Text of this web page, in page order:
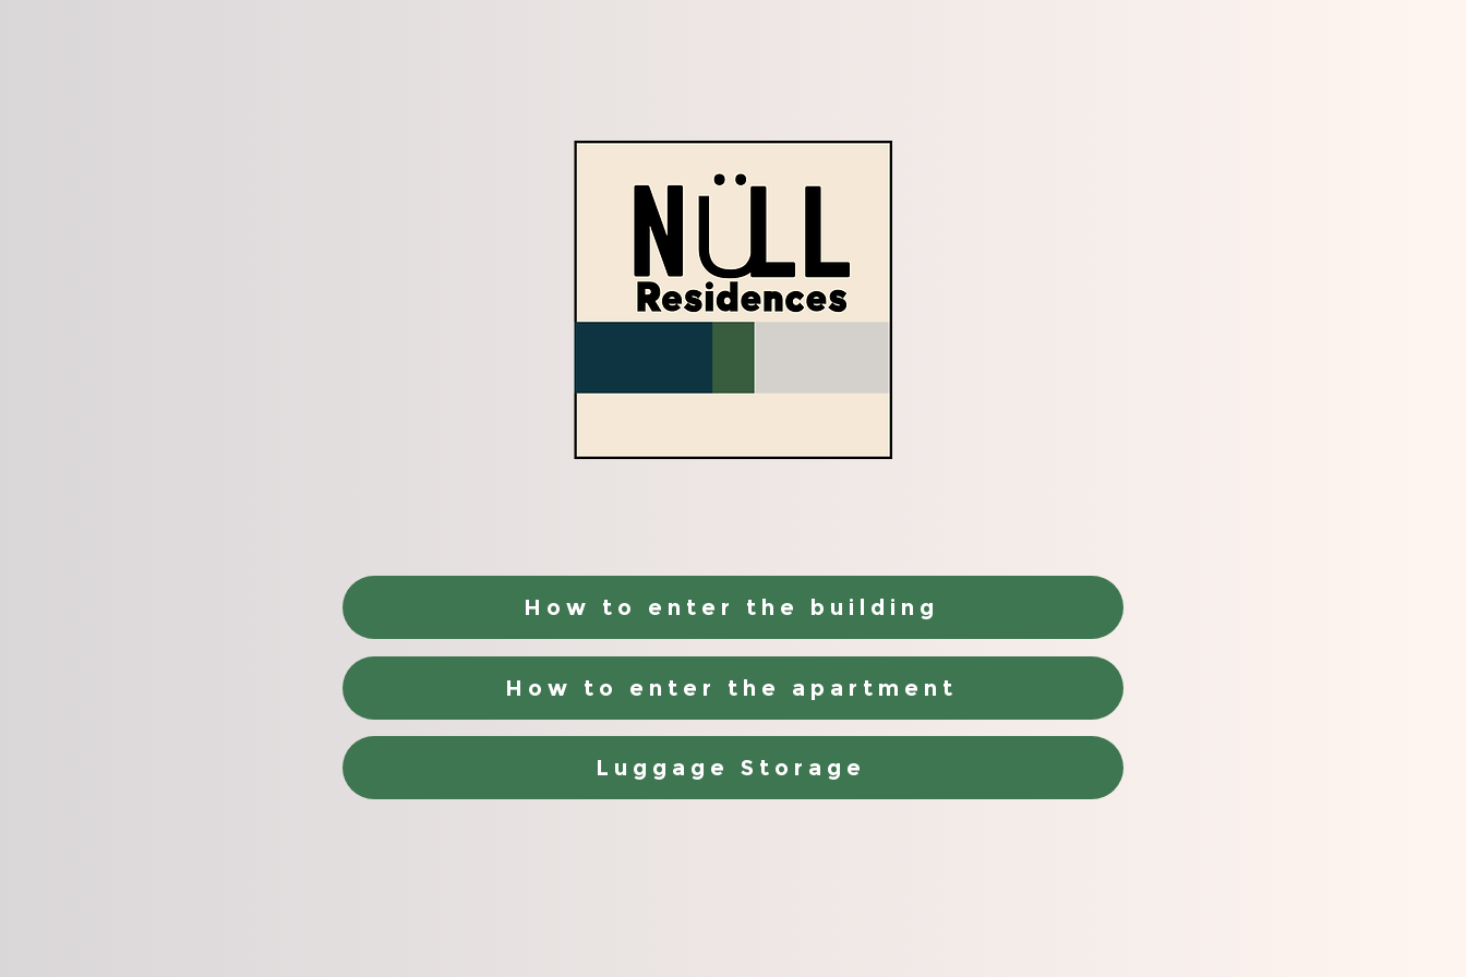
How to enter the building
How to enter the apartment
Luggage Storage